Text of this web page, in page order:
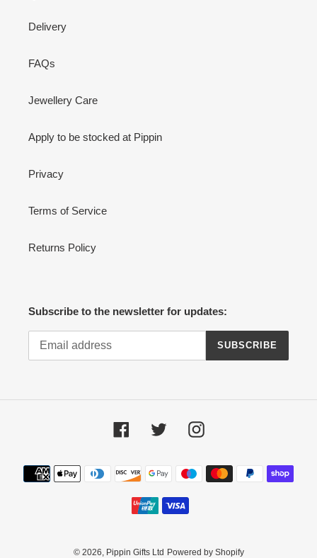
Delivery
FAQs
Jewellery Care
Apply to be stocked at Pippin
Privacy
Terms of Service
Returns Policy
Subscribe to the newsletter for updates:
SUBSCRIBE
FacebookTwitter Instagram
Payment
methods
© 2026, Pippin Gifts Ltd Powered by Shopify